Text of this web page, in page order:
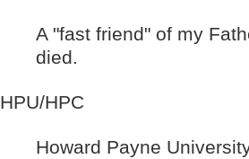
A "fast friend" of my
died.
HPU/HPC
Howard Payne